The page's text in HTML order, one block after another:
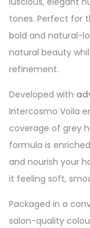
tones. Perfect for
bold and natural-
natural beauty
refinement.
Developed with
Intercosmo Voila
coverage of grey
formula is
and nourish your
it feeling soft,
Packaged in a
salon-quality